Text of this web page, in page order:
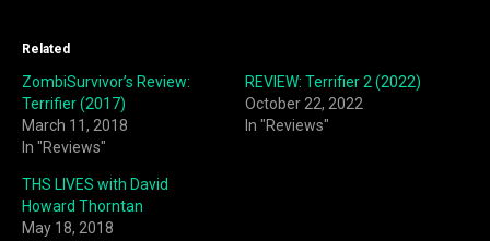
Related
ZombiSurvivor’s Review:
Terrifier (2017)
March 11, 2018
In "Reviews"
REVIEW: Terrifier 2 (2022)
October 22, 2022
In "Reviews"
THS LIVES with David
Howard Thorntan
May 18, 2018